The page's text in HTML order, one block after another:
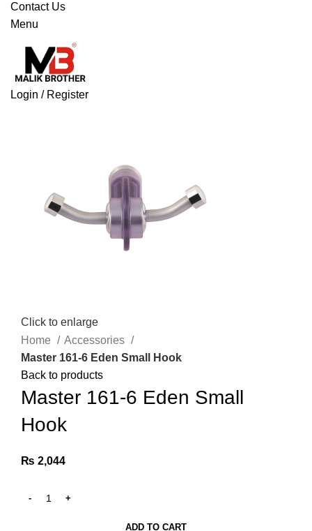
Contact Us
Menu
Login / Register
Click to enlarge
Home
Accessories
Master 161-6 Eden Small Hook
Back to products
Master 161-6 Eden Small
Hook
₨ 2,044
ADD TO CART